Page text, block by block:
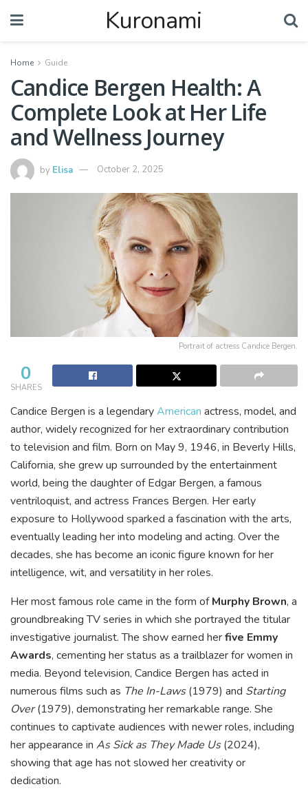
Kuronami
Home Guide
Candice Bergen Health: A
Complete Look at Her Life
and Wellness Journey
by Elisa October 2, 2025
Portrait of actress Candice Bergen.
0
SHARES
Candice Bergen is a legendaryAmerican actress, model, and
author, widely recognized for her extraordinary contribution
to television and film. Born on May 9, 1946, in Beverly Hills,
California, she grew up surrounded by the entertainment
world, being the daughter of Edgar Bergen, a famous
ventriloquist, and actress Frances Bergen. Her early
exposure to Hollywood sparked a fascination with the arts,
eventually leading her into modeling and acting. Over the
decades, she has become an iconic figure known for her
intelligence, wit, and versatility in her roles.
Her most famous role came in the form ofMurphy Brown, a
groundbreaking TV series in which she portrayed the titular
investigative journalist. The show earned herfive Emmy
Awards, cementing her status as a trailblazer for women in
media. Beyond television, Candice Bergen has acted in
numerous films such as The In-Laws(1979) and Starting
Over(1979), demonstrating her remarkable range. She
continues to captivate audiences with newer roles, including
her appearance in As Sick as They Made Us(2024),
showing that age has not slowed her creativity or
dedication.